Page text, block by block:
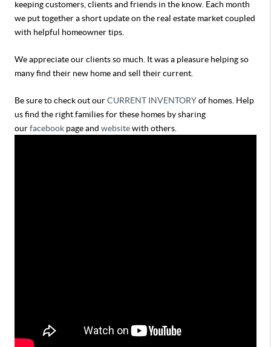
keeping customers, clients and friends in the know. Each month
we put together a short update on the real estate market coupled
with helpful homeowner tips.
We appreciate our clients so much. It was a pleasure helping so
many find their new home and sell their current.
Be sure to check out ourCURRENT INVENTORYof homes. Help
us find the right families for these homes by sharing
ourfacebook page and websitewith others.